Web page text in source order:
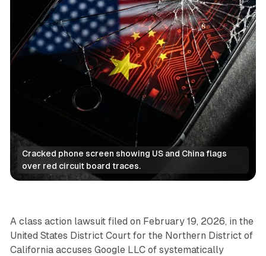
Cracked phone screen showing US and China flags
over red circuit board traces.
Data
A class action lawsuit filed on February 19, 2026, in the
United States District Court for the Northern District of
California accuses Google LLC of systematically